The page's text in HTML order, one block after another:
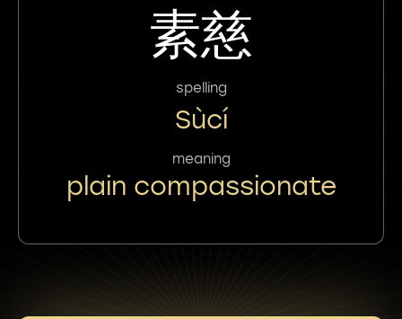
素慈
spelling
Sùcí
meaning
plain compassionate